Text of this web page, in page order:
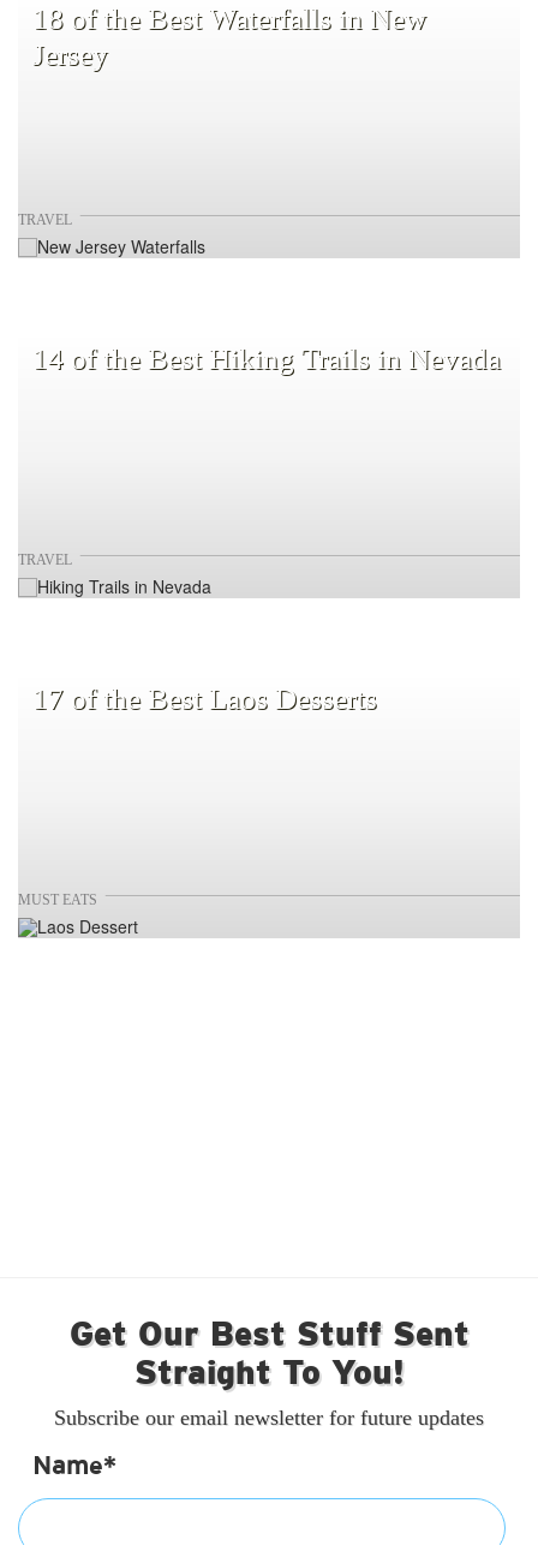
TRAVEL
18 of the Best Waterfalls in New
Jersey
TRAVEL
14 of the Best Hiking Trails in Nevada
MUST EATS
17 of the Best Laos Desserts
Get Our Best Stuff Sent
Straight To You!
Subscribe our email newsletter for future updates
Name*